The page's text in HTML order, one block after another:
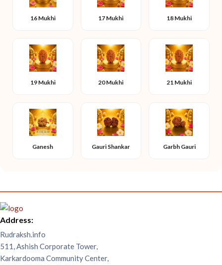
16 Mukhi 17 Mukhi 18 Mukhi
19 Mukhi 20 Mukhi 21 Mukhi
Ganesh Gauri Shankar Garbh Gauri
Address:
Rudraksh.info
511, Ashish Corporate Tower,
Karkardooma Community Center,